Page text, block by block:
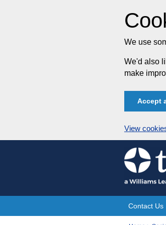
We use
We'd also
make
Accept
View
Skip
to
content
Site
Contact Us